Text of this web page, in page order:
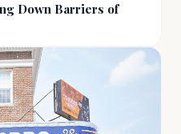
Down Barriers of